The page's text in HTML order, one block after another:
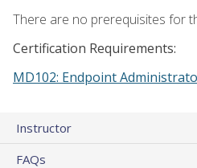
There are no prerequisites for
Certification Requirements:
MD102: Endpoint
Instructor
FAQs